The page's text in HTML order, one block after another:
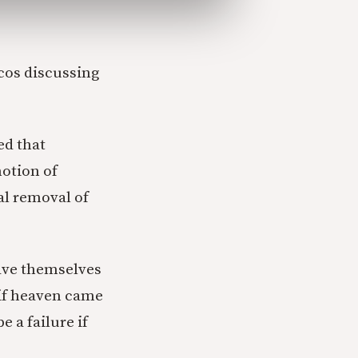
discussing
that
of
removal of
themselves
heaven came
a failure if